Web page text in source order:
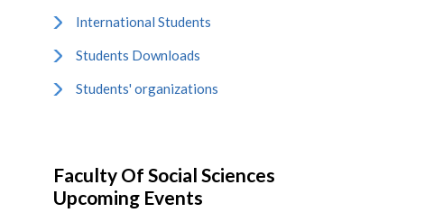
International Students
Students Downloads
Students' organizations
Faculty Of Social Sciences
Upcoming Events